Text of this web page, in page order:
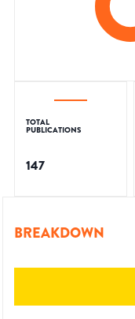
TOTAL
PUBLICATIONS
147
BREAKDOWN